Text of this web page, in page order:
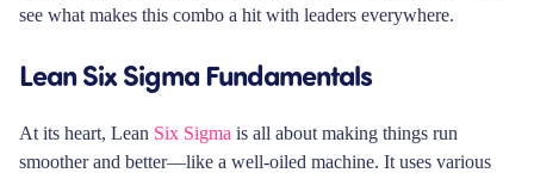
see what makes this combo a hit with leaders everywhere.
Lean Six Sigma Fundamentals
At its heart, Lean Six Sigma is all about making things run
smoother and better—like a well-oiled machine. It uses various